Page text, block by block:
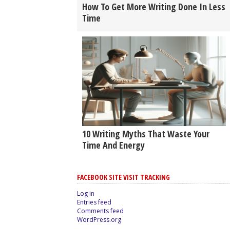
How To Get More Writing Done In Less
Time
10 Writing Myths That Waste Your
Time And Energy
FACEBOOK SITE VISIT TRACKING
Log in
Entries feed
Comments feed
WordPress.org